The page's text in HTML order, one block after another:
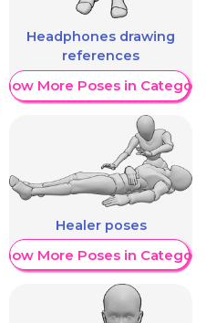
Headphones drawing
references
Show More Poses in Category
Healer poses
Show More Poses in Category